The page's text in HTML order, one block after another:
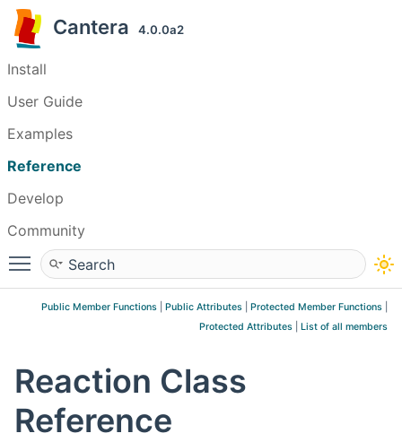
Cantera 4.0.0a2
Install
User Guide
Examples
Reference
Develop
Community
Toggle main menu visibility
Public Member Functions Public Attributes Protected Member Functions
Protected Attributes
List of all members
Reaction Class
Reference